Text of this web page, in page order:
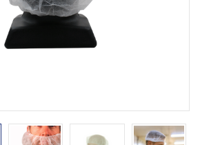
About Packaging
Association